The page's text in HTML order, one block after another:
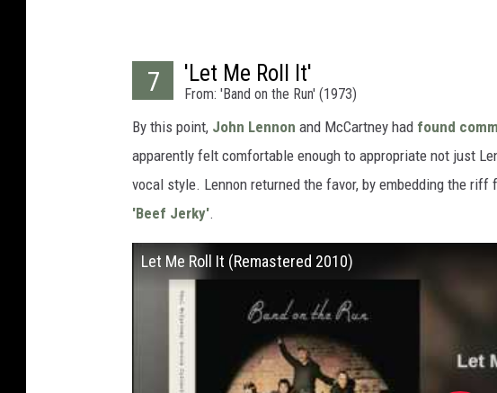
7 'Let Me Roll It'
From: 'Band on the Run' (1973)
By this point, John Lennon and McCartney had found
apparently felt comfortable enough to appropriate not just
vocal style. Lennon returned the favor, by embedding the
'Beef Jerky'.
Let Me Roll It (Remastered 2010)